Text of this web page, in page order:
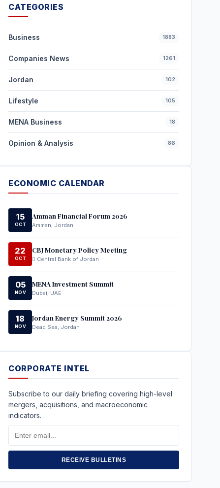
CATEGORIES
Business 1883
Companies News 1261
Jordan 102
Lifestyle 105
MENA Business 18
Opinion & Analysis 86
ECONOMIC CALENDAR
15
OCT
Amman Financial Forum 2026
Amman, Jordan
22
OCT
CBJ Monetary Policy Meeting
Central Bank of Jordan
05
NOV
MENA Investment Summit
Dubai, UAE
18
NOV
Jordan Energy Summit 2026
Dead Sea, Jordan
CORPORATE INTEL
Subscribe to our daily briefing covering high-level
mergers, acquisitions, and macroeconomic
indicators.
Email
Address
RECEIVE BULLETINS